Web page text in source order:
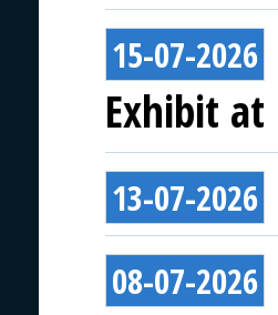
15-07-2026
Exhibit at
13-07-2026
08-07-2026